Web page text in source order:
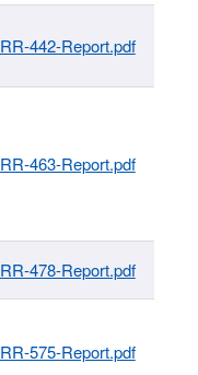
RR-442-Report.pdf
RR-463-Report.pdf
RR-478-Report.pdf
RR-575-Report.pdf